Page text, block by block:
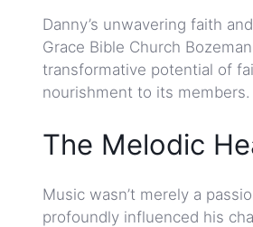
Danny’s unwavering faith
Grace Bible Church
transformative potential of
nourishment to its members.
The Melodic
Music wasn’t merely a
profoundly influenced his